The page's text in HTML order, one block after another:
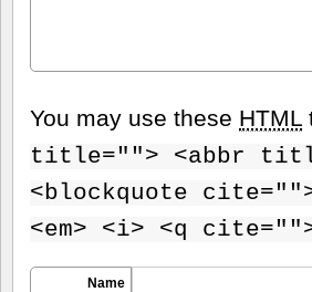
You may use these HTML
title=""> <abbr
<blockquote
<em> <i> <q
Name